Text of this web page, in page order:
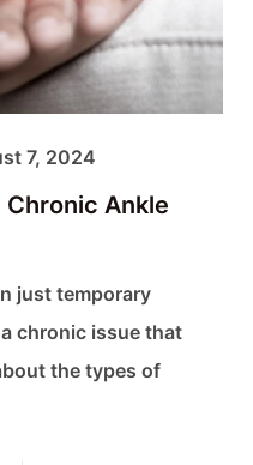
7, 2024
Ankle
just temporary
chronic issue that
the types of